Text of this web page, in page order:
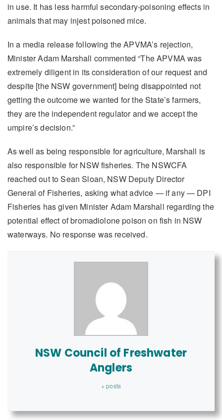
in use. It has less harmful secondary-poisoning effects in
animals that may injest poisoned mice.
In a media release following the APVMA’s rejection,
Minister Adam Marshall commented “The APVMA was
extremely diligent in its consideration of our request and
despite [the NSW government] being disappointed not
getting the outcome we wanted for the State’s farmers,
they are the independent regulator and we accept the
umpire’s decision.”
As well as being responsible for agriculture, Marshall is
also responsible for NSW fisheries. The NSWCFA
reached out to Sean Sloan, NSW Deputy Director
General of Fisheries, asking what advice — if any — DPI
Fisheries has given Minister Adam Marshall regarding the
potential effect of bromadiolone poison on fish in NSW
waterways. No response was received.
NSW Council of Freshwater
Anglers
+ posts